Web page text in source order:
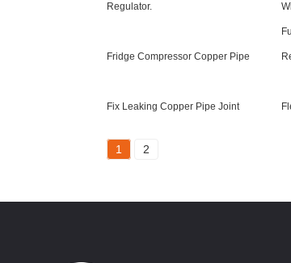
Regulator.
Fridge Compressor Copper Pipe
Fix Leaking Copper Pipe Joint
1 2